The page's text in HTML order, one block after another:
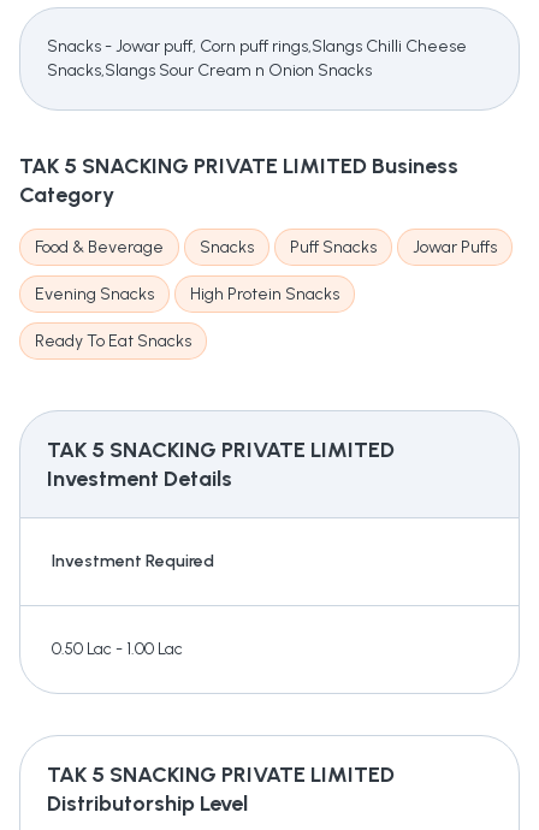
Snacks - Jowar puff, Corn puff rings,Slangs Chilli Cheese
Snacks,Slangs Sour Cream n Onion Snacks
TAK 5 SNACKING PRIVATE LIMITED Business
Category
Food & Beverage Snacks Puff Snacks Jowar Puffs
Evening Snacks High Protein Snacks
Ready To Eat Snacks
TAK 5 SNACKING PRIVATE LIMITED
Investment Details
Investment Required
0.50 Lac - 1.00 Lac
TAK 5 SNACKING PRIVATE LIMITED
Distributorship Level